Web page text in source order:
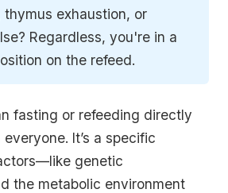
exhaustion, or
Regardless, you're in a
on the refeed.
fasting or refeeding directly
It’s a specific
genetic
the metabolic environment